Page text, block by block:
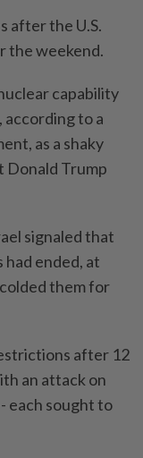
after the U.S.
the weekend.
capability
according to a
as a shaky
Donald Trump
signaled that
ended, at
them for
after 12
an attack on
each sought to